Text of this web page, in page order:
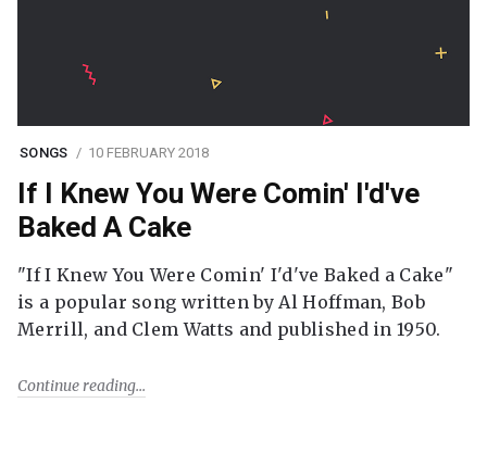
SONGS 10 FEBRUARY 2018
If I Knew You Were Comin' I'd've
Baked A Cake
"If I Knew You Were Comin' I'd've Baked a Cake"
is a popular song written by Al Hoffman, Bob
Merrill, and Clem Watts and published in 1950.
Continue reading